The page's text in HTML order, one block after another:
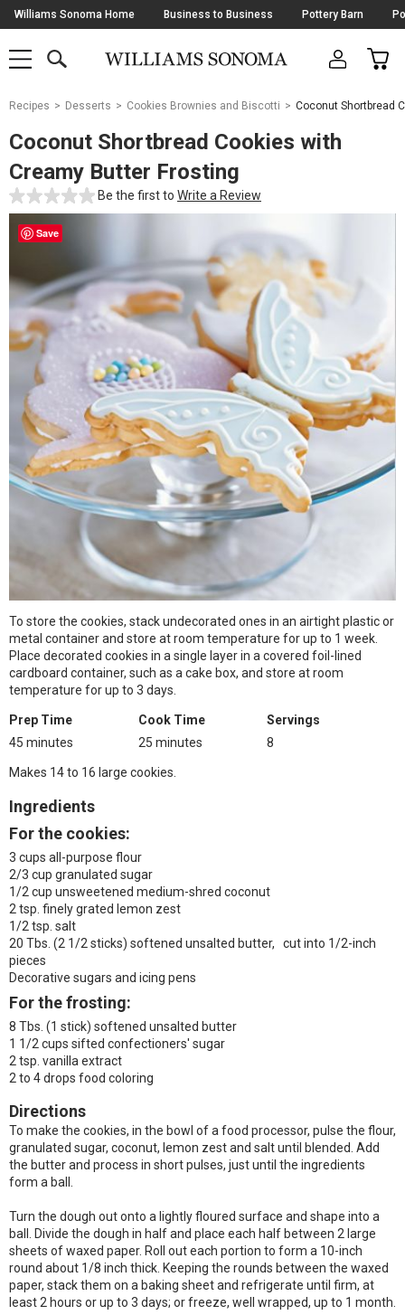
Skip
Navigation
Williams Sonoma Home Business to Business Pottery Barn
SHOP
SHOP
MAIN
OPEN
CART
Main
Starts
Here
Recipes Desserts Cookies Brownies and Biscotti Coconut Shortbread
Coconut Shortbread Cookies with
Creamy Butter Frosting
Be the first to Write a Review
Save
To store the cookies, stack undecorated ones in an airtight plastic or
metal container and store at room temperature for up to 1 week.
Place decorated cookies in a single layer in a covered foil-lined
cardboard container, such as a cake box, and store at room
temperature for up to 3 days.
Prep Time
45 minutes
Cook Time
25 minutes
Servings
8
Makes 14 to 16 large cookies.
Ingredients
For the cookies:
3 cups all-purpose flour
2/3 cup granulated sugar
1/2 cup unsweetened medium-shred coconut
2 tsp. finely grated lemon zest
1/2 tsp. salt
20 Tbs. (2 1/2 sticks) softened unsalted butter, cut into 1/2-inch
pieces
Decorative sugars and icing pens
For the frosting:
8 Tbs. (1 stick) softened unsalted butter
1 1/2 cups sifted confectioners' sugar
2 tsp. vanilla extract
2 to 4 drops food coloring
Directions
To make the cookies, in the bowl of a food processor, pulse the flour,
granulated sugar, coconut, lemon zest and salt until blended. Add
the butter and process in short pulses, just until the ingredients
form a ball.
Turn the dough out onto a lightly floured surface and shape into a
ball. Divide the dough in half and place each half between 2 large
sheets of waxed paper. Roll out each portion to form a 10-inch
round about 1/8 inch thick. Keeping the rounds between the waxed
paper, stack them on a baking sheet and refrigerate until firm, at
least 2 hours or up to 3 days; or freeze, well wrapped, up to 1 month.